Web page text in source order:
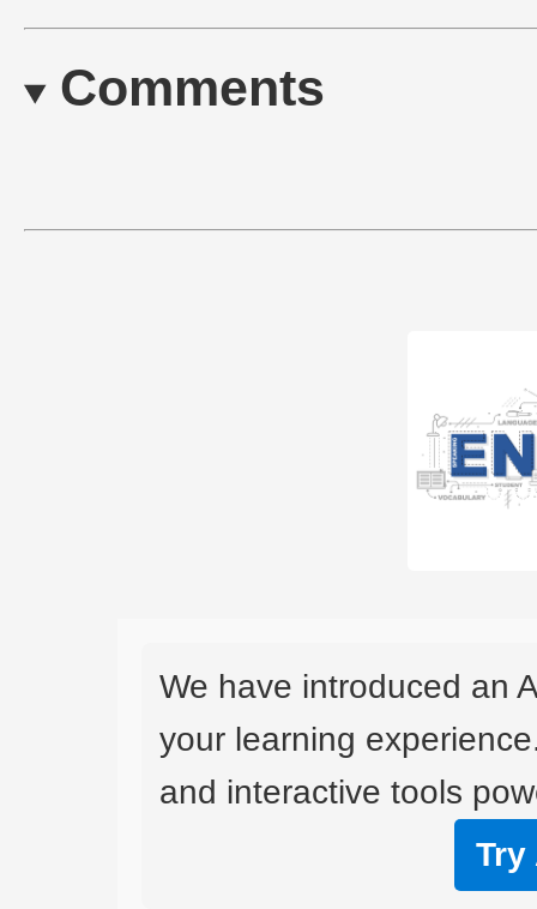
Comments
We have introduced an
your learning
and interactive tools
Try